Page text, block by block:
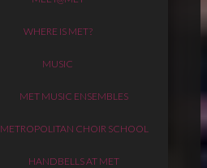
WHERE IS MET?
MUSIC
MET MUSIC ENSEMBLES
METROPOLITAN CHOIR SCHOOL
HANDBELLS AT MET